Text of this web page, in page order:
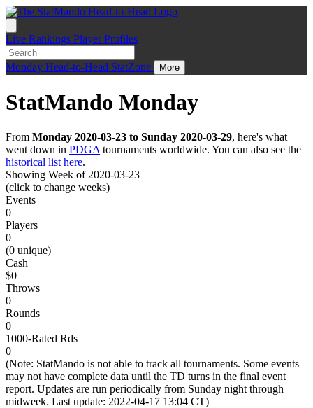
Live Rankings Player Profiles
Monday Head-to-Head StatZone More
StatMando Monday
From Monday 2020-03-23 to Sunday 2020-03-29, here's what
went down in PDGA tournaments worldwide. You can also see the
historical list here.
Showing Week of 2020-03-23
(click to change weeks)
Events
0
Players
0
(0 unique)
Cash
$0
Throws
0
Rounds
0
1000-Rated Rds
0
(Note: StatMando is not able to track all tournaments. Some events
may not have complete data until the TD turns in the final event
report. Updates are run periodically from Sunday night through
midweek. Last update: 2022-04-17 13:04 CT)